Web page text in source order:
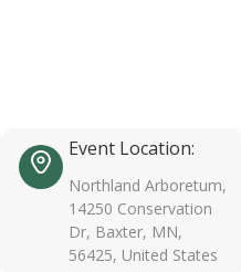
Event Location:
Northland Arboretum,
14250 Conservation
Dr, Baxter, MN,
56425, United States